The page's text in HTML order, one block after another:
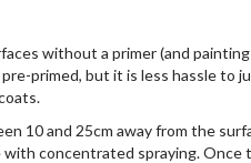
without a primer (and
primed, but it is less hassle to
10 and 25cm away from the
concentrated spraying. Once